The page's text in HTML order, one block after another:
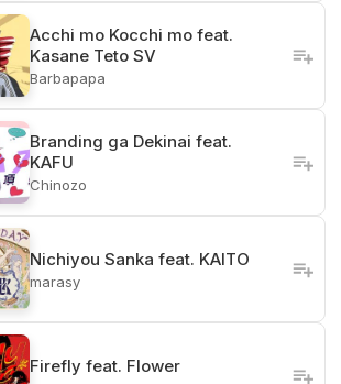
Acchi mo Kocchi mo feat.
Kasane Teto SV
Barbapapa
Branding ga Dekinai feat.
KAFU
Chinozo
Nichiyou Sanka feat. KAITO
marasy
Firefly feat. Flower